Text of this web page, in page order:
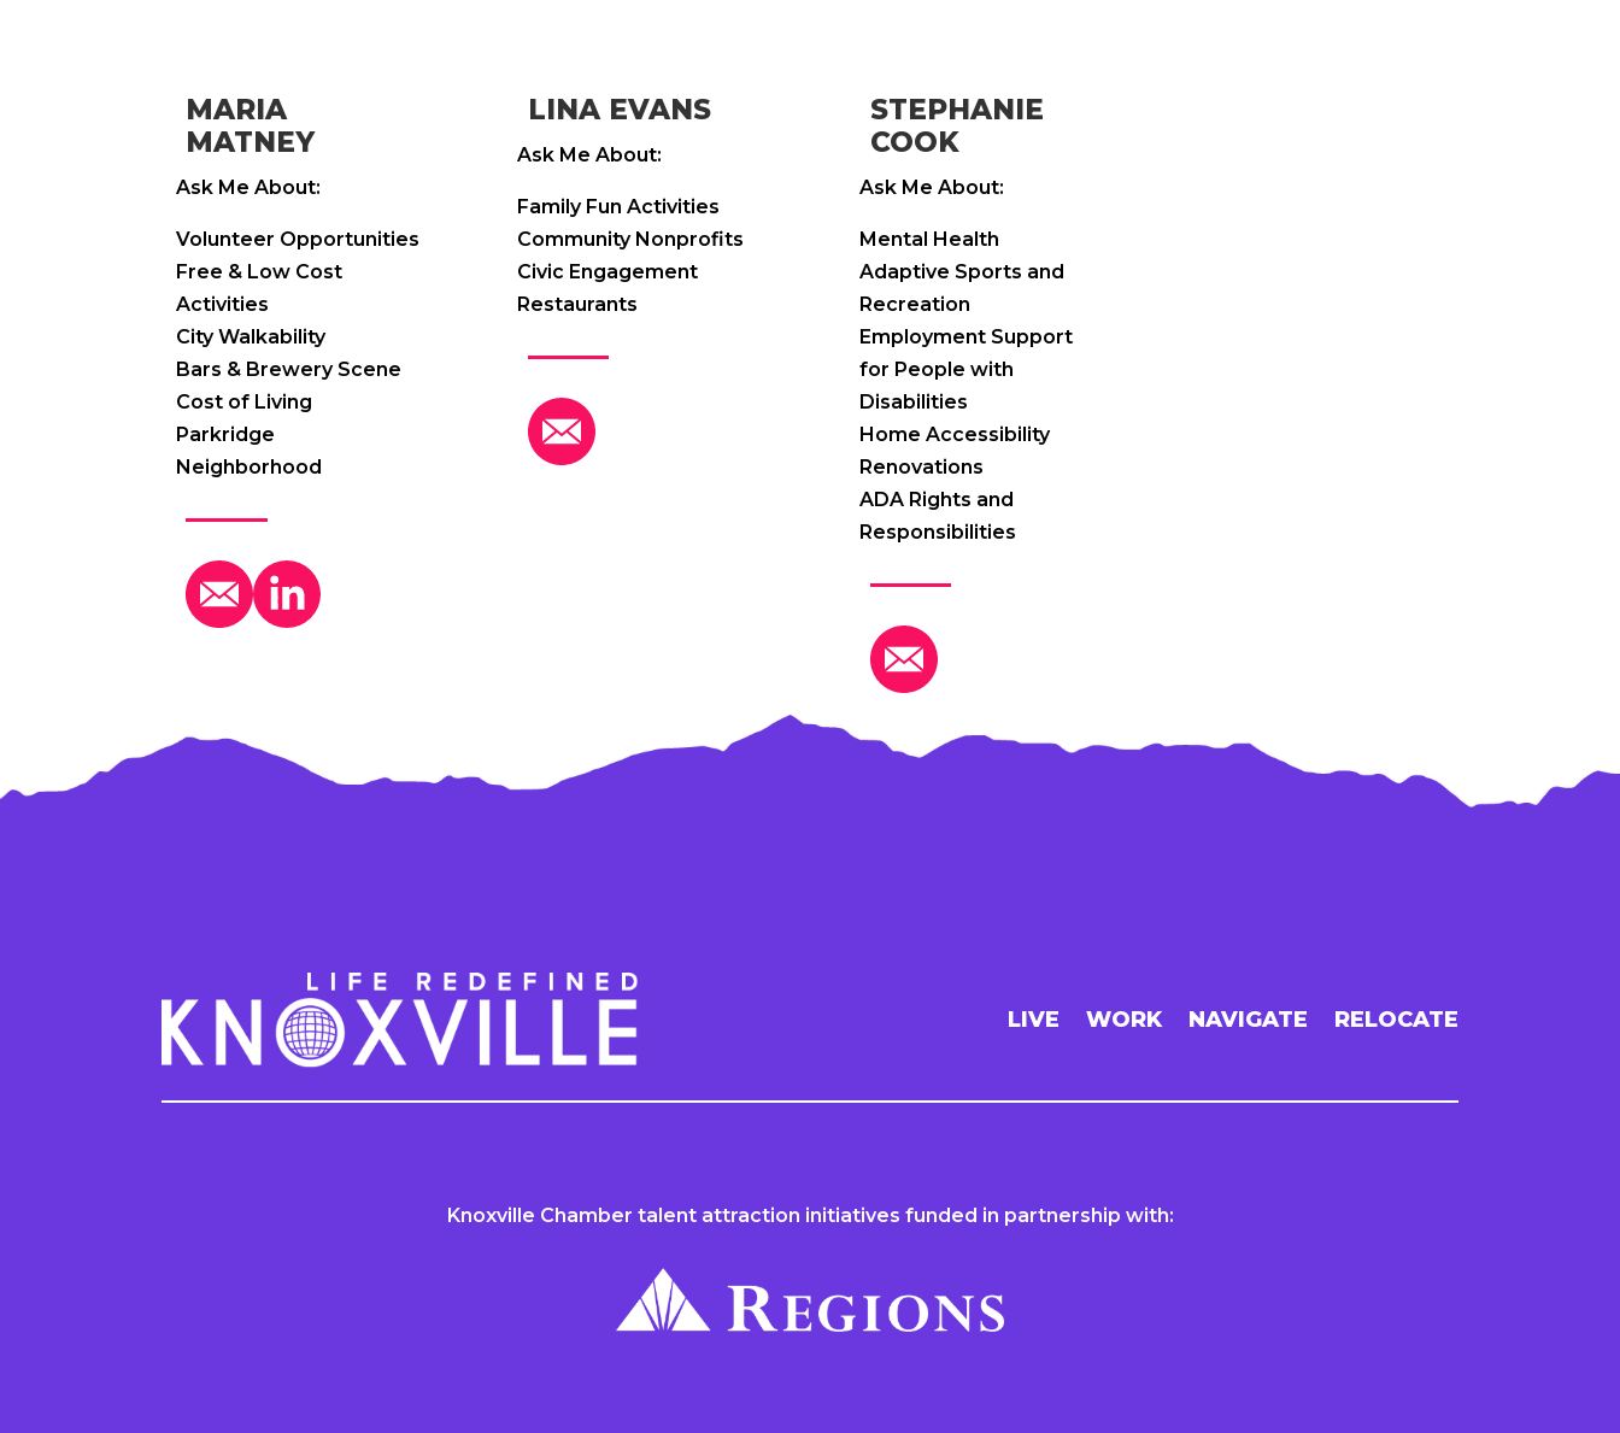
MARIA
MATNEY
Ask Me About:
Volunteer Opportunities
Free & Low Cost
Activities
City Walkability
Bars & Brewery Scene
Cost of Living
Parkridge
Neighborhood
LINA EVANS
Ask Me About:
Family Fun Activities
Community Nonprofits
Civic Engagement
Restaurants
STEPHANIE
COOK
Ask Me About:
Mental Health
Adaptive Sports and
Recreation
Employment Support
for People with
Disabilities
Home Accessibility
Renovations
ADA Rights and
Responsibilities
LIVE WORK NAVIGATE RELOCATE
Knoxville Chamber talent attraction initiatives funded in partnership with: